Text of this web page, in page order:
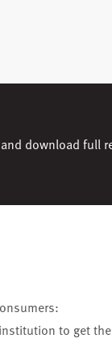
download full
to get